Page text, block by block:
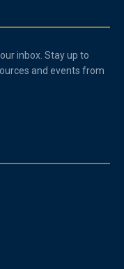
inbox. Stay up to
and events from